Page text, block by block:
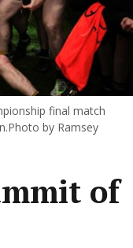
final match
by Ramsey
of